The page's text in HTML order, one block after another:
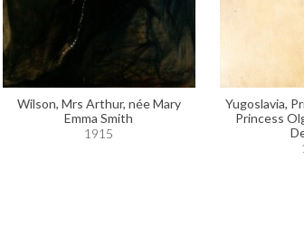
Wilson, Mrs Arthur, née Mary
Emma Smith
1915
Yugoslavia,
Princess